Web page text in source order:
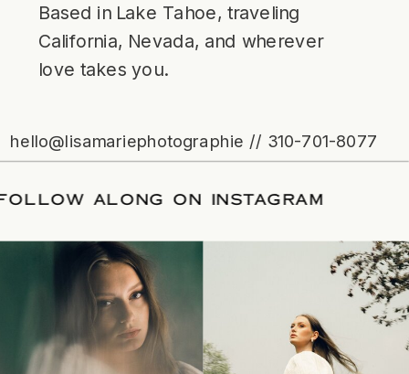
Based in Lake Tahoe, traveling
California, Nevada, and wherever
love takes you.
hello@lisamariephotographie // 310-701-8077
/FOLLOW ALONG ON INSTAGRAM